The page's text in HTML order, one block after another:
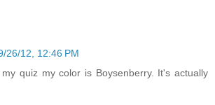
26/12, 12:46 PM
quiz my color is Boysenberry. It's actually